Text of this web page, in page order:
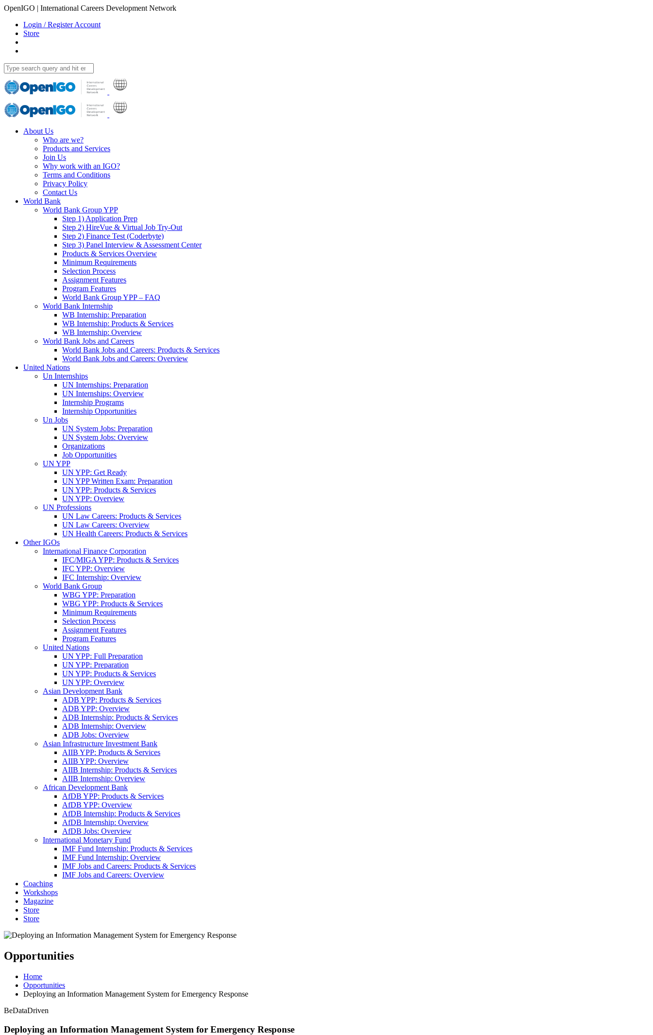
OpenIGO | International Careers Development Network
Login / Register Account
Store
About Us
Who are we?
Products and Services
Join Us
Why work with an IGO?
Terms and Conditions
Privacy Policy
Contact Us
World Bank
World Bank Group YPP
Step 1) Application Prep
Step 2) HireVue & Virtual Job Try-Out
Step 2) Finance Test (Coderbyte)
Step 3) Panel Interview & Assessment Center
Products & Services Overview
Minimum Requirements
Selection Process
Assignment Features
Program Features
World Bank Group YPP – FAQ
World Bank Internship
WB Internship: Preparation
WB Internship: Products & Services
WB Internship: Overview
World Bank Jobs and Careers
World Bank Jobs and Careers: Products & Services
World Bank Jobs and Careers: Overview
United Nations
Un Internships
UN Internships: Preparation
UN Internships: Overview
Internship Programs
Internship Opportunities
Un Jobs
UN System Jobs: Preparation
UN System Jobs: Overview
Organizations
Job Opportunities
UN YPP
UN YPP: Get Ready
UN YPP Written Exam: Preparation
UN YPP: Products & Services
UN YPP: Overview
UN Professions
UN Law Careers: Products & Services
UN Law Careers: Overview
UN Health Careers: Products & Services
Other IGOs
International Finance Corporation
IFC/MIGA YPP: Products & Services
IFC YPP: Overview
IFC Internship: Overview
World Bank Group
WBG YPP: Preparation
WBG YPP: Products & Services
Minimum Requirements
Selection Process
Assignment Features
Program Features
United Nations
UN YPP: Full Preparation
UN YPP: Preparation
UN YPP: Products & Services
UN YPP: Overview
Asian Development Bank
ADB YPP: Products & Services
ADB YPP: Overview
ADB Internship: Products & Services
ADB Internship: Overview
ADB Jobs: Overview
Asian Infrastructure Investment Bank
AIIB YPP: Products & Services
AIIB YPP: Overview
AIIB Internship: Products & Services
AIIB Internship: Overview
African Development Bank
AfDB YPP: Products & Services
AfDB YPP: Overview
AfDB Internship: Products & Services
AfDB Internship: Overview
AfDB Jobs: Overview
International Monetary Fund
IMF Fund Internship: Products & Services
IMF Fund Internship: Overview
IMF Jobs and Careers: Products & Services
IMF Jobs and Careers: Overview
Coaching
Workshops
Magazine
Store
Store
Opportunities
Home
Opportunities
Deploying an Information Management System for Emergency Response
BeDataDriven
Deploying an Information Management System for Emergency Response